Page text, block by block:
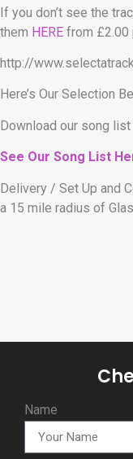
If you don’t see the
them HERE from £2.00
http://
Here’s Our Selection
Download our song
See Our Song List
Delivery / Set Up and
a 15 mile radius of
Name